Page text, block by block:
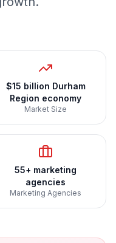
$15 billion Durham
Region economy
Market Size
55+ marketing
agencies
Marketing Agencies